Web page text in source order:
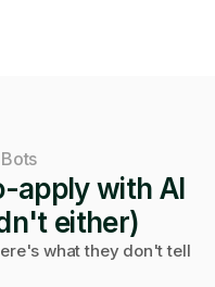
apply with AI
either)
what they don't tell